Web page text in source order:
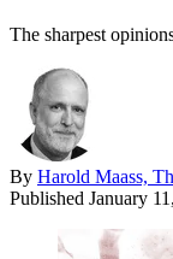
The sharpest
By Harold Maass,
Published January